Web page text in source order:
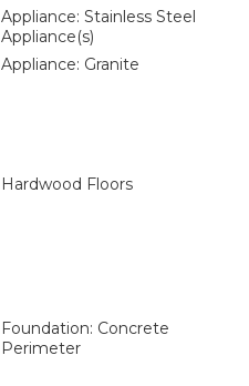
Appliance: Stainless Steel
Appliance(s)
Appliance: Granite
Hardwood Floors
Foundation: Concrete
Perimeter